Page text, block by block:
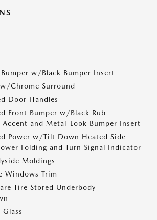
w/Black Bumper Insert
Chrome Surround
Door Handles
Front Bumper w/Black Rub
and Metal-Look Bumper Insert
Power w/Tilt Down Heated Side
Folding and Turn Signal Indicator
Moldings
Windows Trim
Tire Stored Underbody